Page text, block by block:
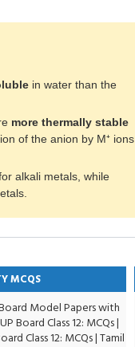
in water than the
more thermally stable
of the anion by M⁺ ions
alkali metals, while
MCQS
Model Papers with
UP Board Class 12: MCQs|
Class 12: MCQs|Tamil